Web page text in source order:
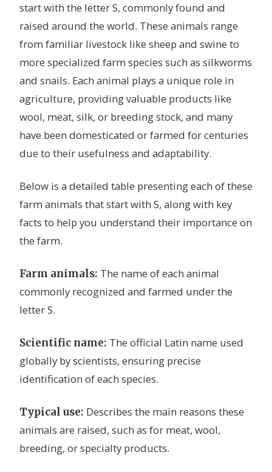
start with the letter S, commonly found and
raised around the world. These animals range
from familiar livestock like sheep and swine to
more specialized farm species such as silkworms
and snails. Each animal plays a unique role in
agriculture, providing valuable products like
wool, meat, silk, or breeding stock, and many
have been domesticated or farmed for centuries
due to their usefulness and adaptability.
Below is a detailed table presenting each of these
farm animals that start with S, along with key
facts to help you understand their importance on
the farm.
Farm animals: The name of each animal
commonly recognized and farmed under the
letter S.
Scientific name: The official Latin name used
globally by scientists, ensuring precise
identification of each species.
Typical use: Describes the main reasons these
animals are raised, such as for meat, wool,
breeding, or specialty products.